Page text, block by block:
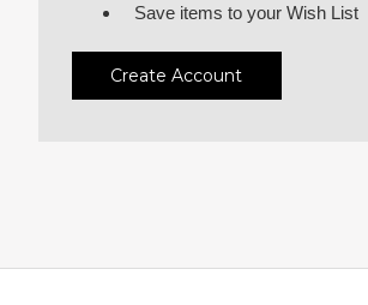
Save items to your Wish List
Create Account